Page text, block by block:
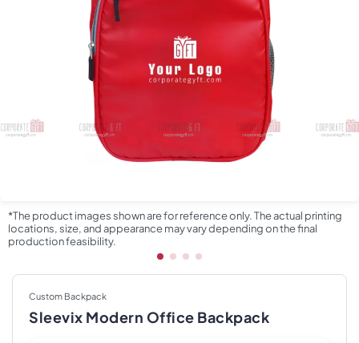
*The product images shown are for reference only. The actual printing
locations, size, and appearance may vary depending on the final
production feasibility.
Custom Backpack
Sleevix Modern Office Backpack